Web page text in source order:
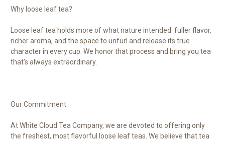
Why loose leaf tea?
Loose leaf tea holds more of what nature intended: fuller flavor,
richer aroma, and the space to unfurl and release its true
character in every cup. We honor that process and bring you tea
that’s always extraordinary.
Our Commitment
At White Cloud Tea Company, we are devoted to offering only
the freshest, most flavorful loose leaf teas. We believe that tea